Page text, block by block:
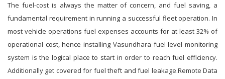
The fuel-cost is always the matter of concern, and fuel saving, a
fundamental requirement in running a successful fleet operation. In
most vehicle operations fuel expenses accounts for at least 32% of
operational cost, hence installing Vasundhara fuel level monitoring
system is the logical place to start in order to reach fuel efficiency.
Additionally get covered for fuel theft and fuel leakage.Remote Data